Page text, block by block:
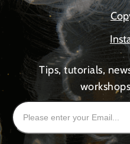
Tips, tutorials,